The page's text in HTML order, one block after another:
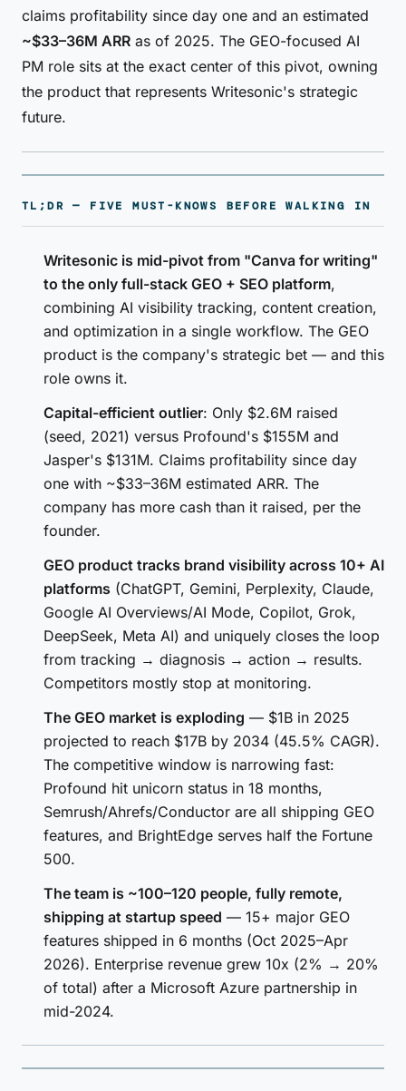
claims profitability since day one and an estimated
~$33–36M ARR as of 2025. The GEO-focused AI
PM role sits at the exact center of this pivot, owning
the product that represents Writesonic's strategic
future.
TL;DR — FIVE MUST-KNOWS BEFORE WALKING IN
Writesonic is mid-pivot from "Canva for writing"
to the only full-stack GEO + SEO platform,
combining AI visibility tracking, content creation,
and optimization in a single workflow. The GEO
product is the company's strategic bet — and this
role owns it.
Capital-efficient outlier: Only $2.6M raised
(seed, 2021) versus Profound's $155M and
Jasper's $131M. Claims profitability since day
one with ~$33–36M estimated ARR. The
company has more cash than it raised, per the
founder.
GEO product tracks brand visibility across 10+ AI
platforms (ChatGPT, Gemini, Perplexity, Claude,
Google AI Overviews/AI Mode, Copilot, Grok,
DeepSeek, Meta AI) and uniquely closes the loop
from tracking → diagnosis → action → results.
Competitors mostly stop at monitoring.
The GEO market is exploding — $1B in 2025
projected to reach $17B by 2034 (45.5% CAGR).
The competitive window is narrowing fast:
Profound hit unicorn status in 18 months,
Semrush/Ahrefs/Conductor are all shipping GEO
features, and BrightEdge serves half the Fortune
500.
The team is ~100–120 people, fully remote,
shipping at startup speed — 15+ major GEO
features shipped in 6 months (Oct 2025–Apr
2026). Enterprise revenue grew 10x (2% → 20%
of total) after a Microsoft Azure partnership in
mid-2024.